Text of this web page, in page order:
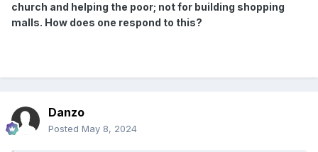
church and helping the poor; not for building shopping
malls. How does one respond to this?
Danzo
Posted May 8, 2024